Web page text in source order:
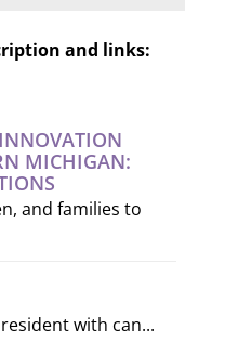
and links:
MICHIGAN:
and families to
with can...